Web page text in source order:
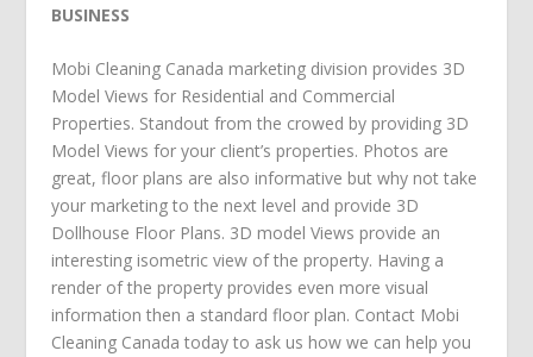
BUSINESS
Mobi Cleaning Canada marketing division provides 3D
Model Views for Residential and Commercial
Properties. Standout from the crowed by providing 3D
Model Views for your client’s properties. Photos are
great, floor plans are also informative but why not take
your marketing to the next level and provide 3D
Dollhouse Floor Plans. 3D model Views provide an
interesting isometric view of the property. Having a
render of the property provides even more visual
information then a standard floor plan. Contact Mobi
Cleaning Canada today to ask us how we can help you